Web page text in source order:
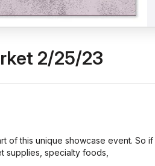
2/25/23
of this unique showcase event. So if
supplies, specialty foods,